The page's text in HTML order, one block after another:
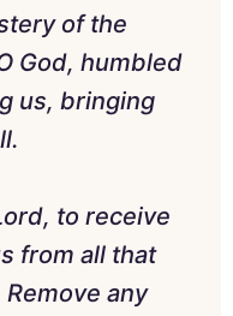
of the
God, humbled
us, bringing
to receive
from all that
any